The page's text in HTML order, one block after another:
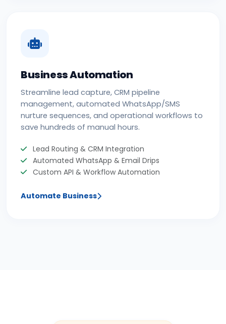
Business Automation
Streamline lead capture, CRM pipeline
management, automated WhatsApp/SMS
nurture sequences, and operational workflows to
save hundreds of manual hours.
Lead Routing & CRM Integration
Automated WhatsApp & Email Drips
Custom API & Workflow Automation
Automate Business